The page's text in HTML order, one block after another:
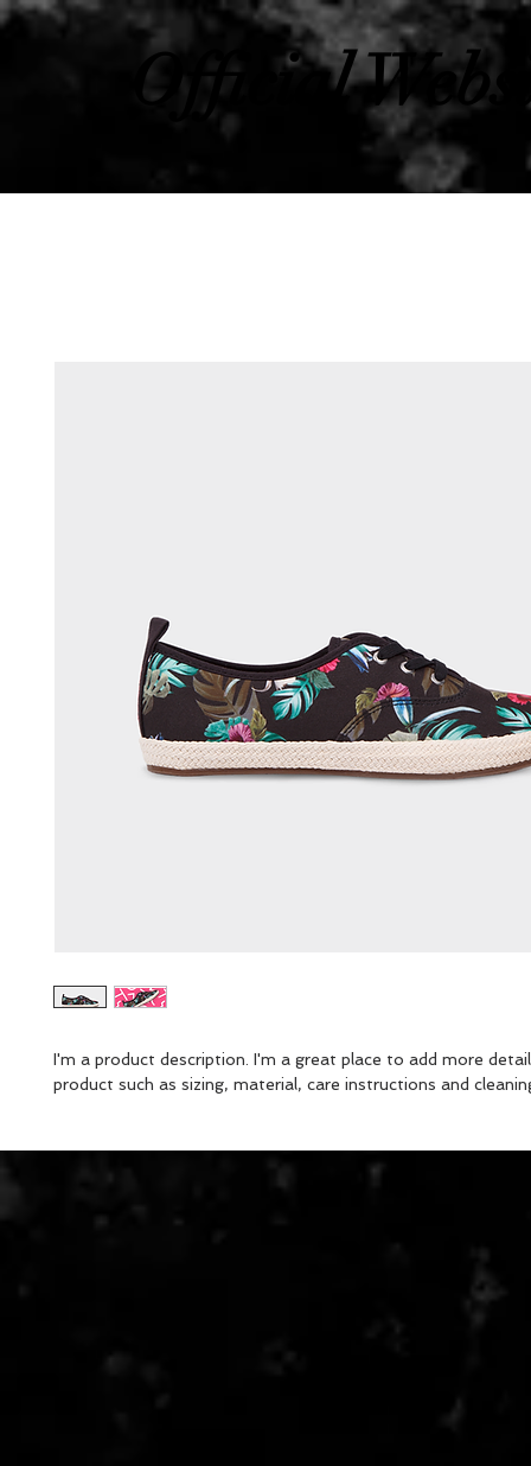
Official
I'm a product description. I'm a great place to add more
product such as sizing, material, care instructions and